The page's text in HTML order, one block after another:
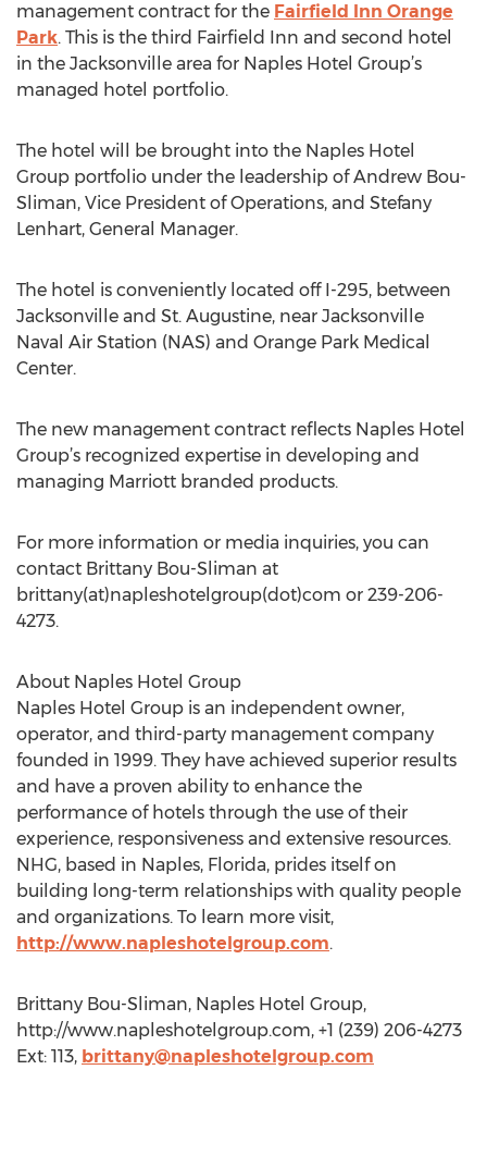
management contract for the Fairfield Inn Orange
Park. This is the third Fairfield Inn and second hotel
in the Jacksonville area for Naples Hotel Group’s
managed hotel portfolio.
The hotel will be brought into the Naples Hotel
Group portfolio under the leadership of Andrew Bou-
Sliman, Vice President of Operations, and Stefany
Lenhart, General Manager.
The hotel is conveniently located off I-295, between
Jacksonville and St. Augustine, near Jacksonville
Naval Air Station (NAS) and Orange Park Medical
Center.
The new management contract reflects Naples Hotel
Group’s recognized expertise in developing and
managing Marriott branded products.
For more information or media inquiries, you can
contact Brittany Bou-Sliman at
brittany(at)napleshotelgroup(dot)com or 239-206-
4273.
About Naples Hotel Group
Naples Hotel Group is an independent owner,
operator, and third-party management company
founded in 1999. They have achieved superior results
and have a proven ability to enhance the
performance of hotels through the use of their
experience, responsiveness and extensive resources.
NHG, based in Naples, Florida, prides itself on
building long-term relationships with quality people
and organizations. To learn more visit,
http://www.napleshotelgroup.com.
Brittany Bou-Sliman, Naples Hotel Group,
http://www.napleshotelgroup.com, +1 (239) 206-4273
Ext: 113, brittany@napleshotelgroup.com